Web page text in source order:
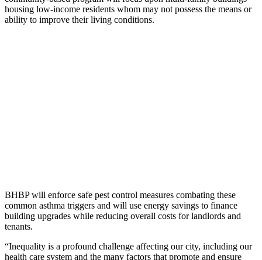
housing low-income residents whom may not possess the means or
ability to improve their living conditions.
BHBP will enforce safe pest control measures combating these
common asthma triggers and will use energy savings to finance
building upgrades while reducing overall costs for landlords and
tenants.
“Inequality is a profound challenge affecting our city, including our
health care system and the many factors that promote and ensure